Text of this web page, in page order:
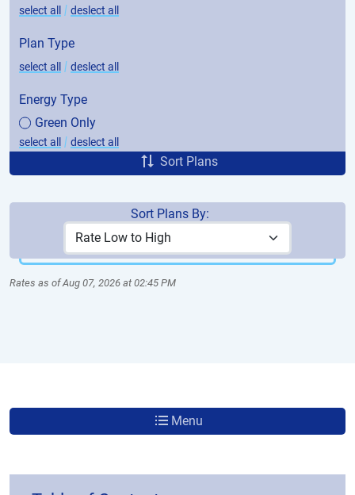
select all | deslect all
Plan Type
select all | deslect all
Energy Type
Green Only
select all | deslect all
Sort Plans
Sort Plans By:
More Plans
Rates as of Aug 07, 2026 at 02:45 PM
Menu